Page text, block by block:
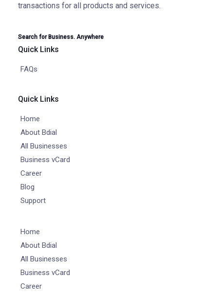
transactions for all products and services.
Search for Business. Anywhere
Quick Links
FAQs
Quick Links
Home
About Bdial
All Businesses
Business vCard
Career
Blog
Support
Home
About Bdial
All Businesses
Business vCard
Career